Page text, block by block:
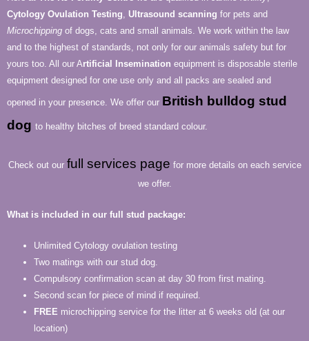
Cytology Ovulation Testing, Ultrasound scanning for pets and
Microchipping of dogs, cats and small animals. We work within the law
and to the highest of standards, not only for our animals safety but for
yours too. All our Artificial Insemination equipment is disposable sterile
equipment designed for one use only and all packs are sealed and
opened in your presence. We offer our British bulldog stud
dog to healthy bitches of breed standard colour.
Check out our full services page for more details on each service
we offer.
What is included in our full stud package:
Unlimited Cytology ovulation testing
Two matings with our stud dog.
Compulsory confirmation scan at day 30 from first mating.
Second scan for piece of mind if required.
FREE microchipping service for the litter at 6 weeks old (at our
location)